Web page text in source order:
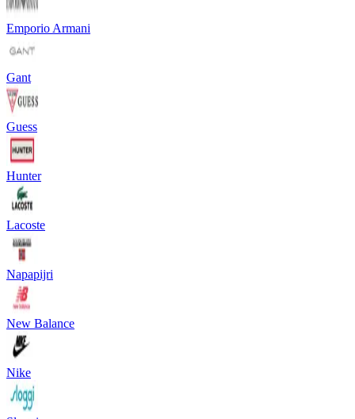
Emporio Armani
Gant
Guess
Hunter
Lacoste
Napapijri
New Balance
Nike